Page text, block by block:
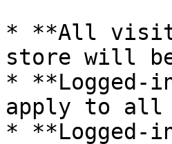
* **All
store will
* **Logged-
apply to all
* **Logged-